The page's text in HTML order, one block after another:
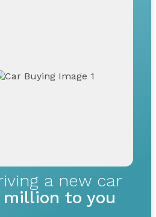
a new car
to you